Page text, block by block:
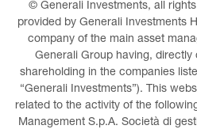
© Generali Investments, all
provided by Generali Investments
company of the main asset
Generali Group having, directly
shareholding in the companies
“Generali Investments”). This
related to the activity of the
Management S.p.A. Società di